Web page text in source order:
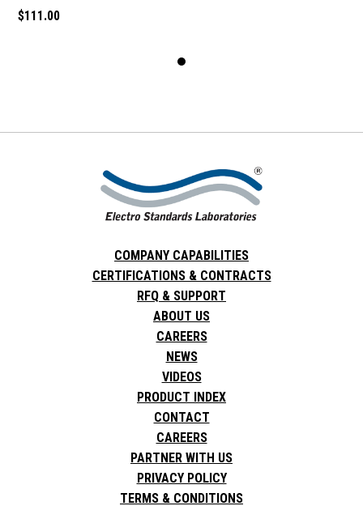
$111.00
COMPANY CAPABILITIES
CERTIFICATIONS & CONTRACTS
RFQ & SUPPORT
ABOUT US
CAREERS
NEWS
VIDEOS
PRODUCT INDEX
CONTACT
CAREERS
PARTNER WITH US
PRIVACY POLICY
TERMS & CONDITIONS